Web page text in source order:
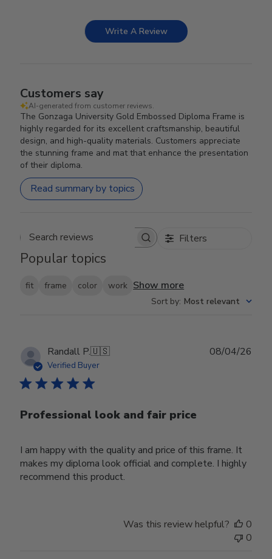
Write A Review
Customers say
AI-generated from customer reviews.
The Gonzaga University Gold Embossed Diploma Frame is
highly regarded for its excellent craftsmanship, beautiful
design, and high-quality materials. Customers appreciate
the stunning frame and mat that enhance the presentation
of their diploma.
Read summary by topics
Search reviews Filters
Popular topics
fit frame color work Show more
Sort by: Most relevant
Randall P.🇺🇸
Verified Buyer
Professional look and fair price
I am happy with the quality and price of this frame. It
makes my diploma look official and complete. I highly
recommend this product.
08/04/26
Was this review helpful?
0
0